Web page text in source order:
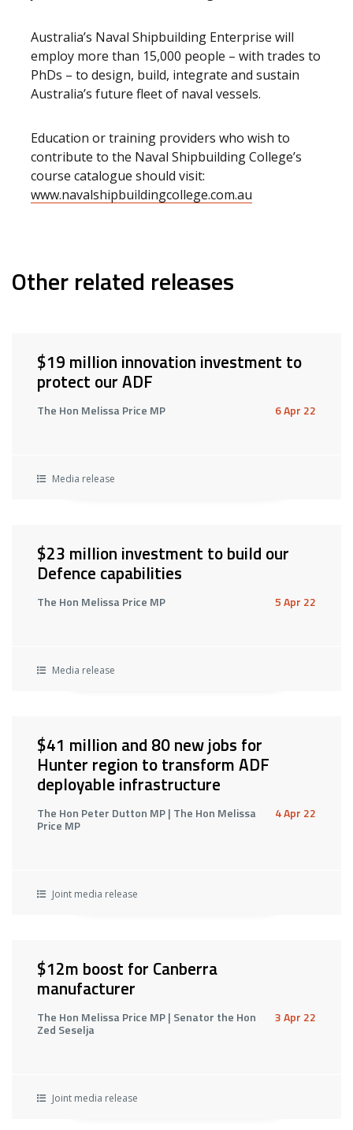
Australia’s Naval Shipbuilding Enterprise will
employ more than 15,000 people – with trades to
PhDs – to design, build, integrate and sustain
Australia’s future fleet of naval vessels.
Education or training providers who wish to
contribute to the Naval Shipbuilding College’s
course catalogue should visit:
www.navalshipbuildingcollege.com.au
Other related releases
$19 million innovation investment to
protect our ADF
The Hon Melissa Price MP 6 Apr 22
Media release
$23 million investment to build our
Defence capabilities
The Hon Melissa Price MP 5 Apr 22
Media release
$41 million and 80 new jobs for
Hunter region to transform ADF
deployable infrastructure
The Hon Peter Dutton MP | The Hon Melissa
Price MP
4 Apr 22
Joint media release
$12m boost for Canberra
manufacturer
The Hon Melissa Price MP | Senator the Hon
Zed Seselja
3 Apr 22
Joint media release